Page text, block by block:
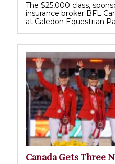
The $25,000 class,
insurance broker BFL
at Caledon Equestrian
Canada Gets Three